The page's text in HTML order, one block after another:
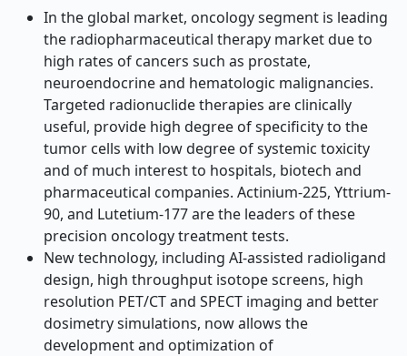
In the global market, oncology segment is leading
the radiopharmaceutical therapy market due to
high rates of cancers such as prostate,
neuroendocrine and hematologic malignancies.
Targeted radionuclide therapies are clinically
useful, provide high degree of specificity to the
tumor cells with low degree of systemic toxicity
and of much interest to hospitals, biotech and
pharmaceutical companies. Actinium-225, Yttrium-
90, and Lutetium-177 are the leaders of these
precision oncology treatment tests.
New technology, including AI-assisted radioligand
design, high throughput isotope screens, high
resolution PET/CT and SPECT imaging and better
dosimetry simulations, now allows the
development and optimization of